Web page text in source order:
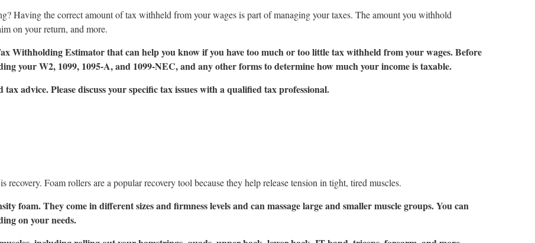
Having the correct amount of tax withheld from your wages is part of managing your taxes. The amount you withhold
on your return, and more.
Withholding Estimator that can help you know if you have too much or too little tax withheld from your wages. Before
your W2, 1099, 1095-A, and 1099-NEC, and any other forms to determine how much your income is taxable.
advice. Please discuss your specific tax issues with a qualified tax professional.
recovery. Foam rollers are a popular recovery tool because they help release tension in tight, tired muscles.
foam. They come in different sizes and firmness levels and can massage large and smaller muscle groups. You can
on your needs.